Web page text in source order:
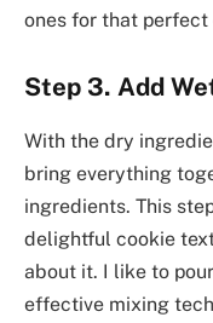
ones for that perfect
Step 3. Add
With the dry
bring everything
ingredients. This
delightful cookie
about it. I like to
effective mixing